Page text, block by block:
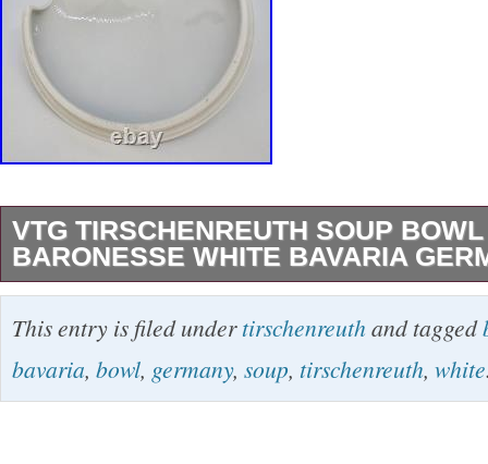
VTG TIRSCHENREUTH SOUP
BARONESSE WHITE BAVARIA
Set Includes, Bowl and Lid. Size 10 X 6.5
to Pictures.
This entry is filed undertirschenreuthand tagged
bavaria, bowl, germany, soup, tirschenreuth, white